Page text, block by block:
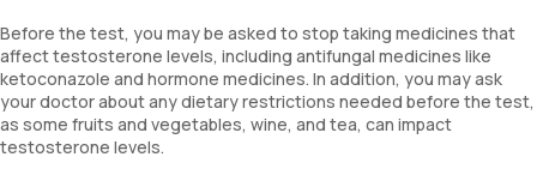
Before the test, you may be asked to stop taking medicines that
affect testosterone levels, including antifungal medicines like
ketoconazole and hormone medicines. In addition, you may ask
your doctor about any dietary restrictions needed before the test,
as some fruits and vegetables, wine, and tea, can impact
testosterone levels.